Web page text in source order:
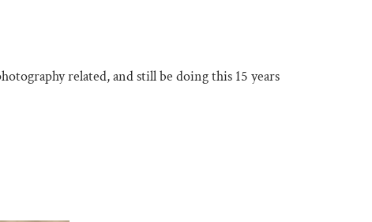
related, and still be doing this 15 years